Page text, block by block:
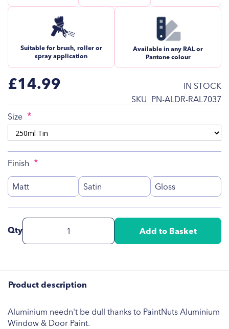
Suitable for brush, roller or
spray application
Available in any RAL or
Pantone colour
IN STOCK
SKU PN-ALDR-RAL7037
£14.99
Size
Finish
Matt Satin Gloss
Qty Add to Basket
Product description
Aluminium needn't be dull thanks to PaintNuts Aluminium
Window & Door Paint.